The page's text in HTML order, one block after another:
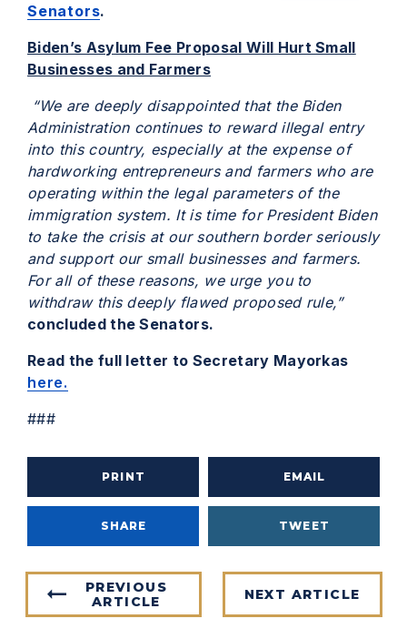
Senators.
Biden’s Asylum Fee Proposal Will Hurt Small
Businesses and Farmers
“We are deeply disappointed that the Biden
Administration continues to reward illegal entry
into this country, especially at the expense of
hardworking entrepreneurs and farmers who are
operating within the legal parameters of the
immigration system. It is time for President Biden
to take the crisis at our southern border seriously
and support our small businesses and farmers.
For all of these reasons, we urge you to
withdraw this deeply flawed proposed rule,”
concluded the Senators.
Read the full letter to Secretary Mayorkas
here.
###
PRINT EMAIL
SHARE TWEET
PREVIOUS
ARTICLE
NEXT ARTICLE